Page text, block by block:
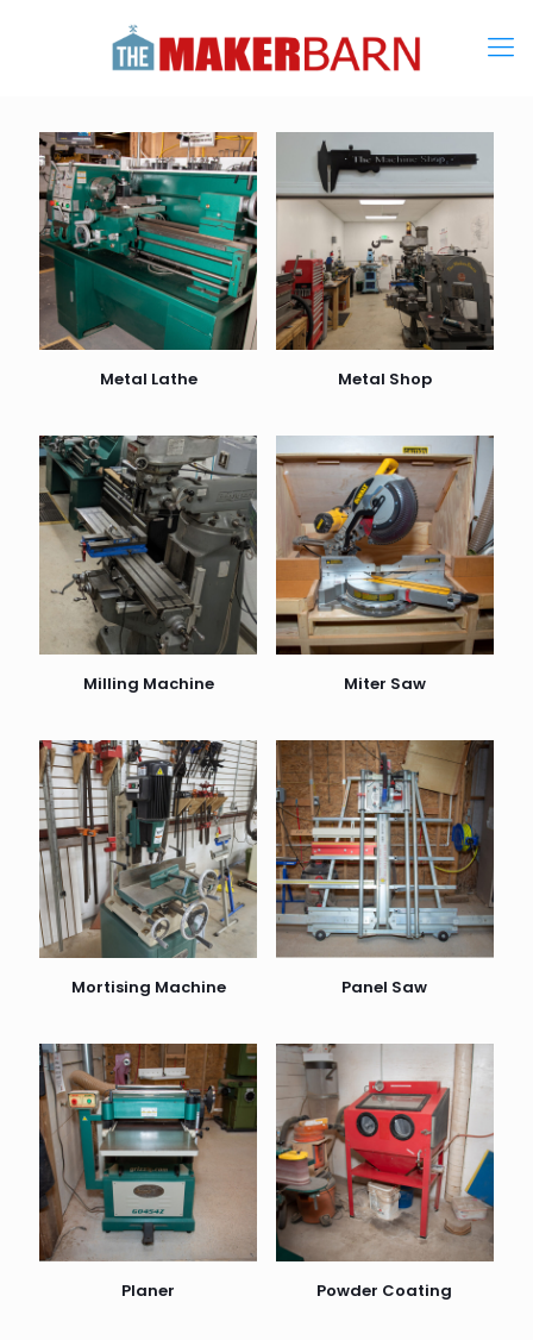
Metal Lathe Metal Shop
Milling Machine Miter Saw
Mortising Machine Panel Saw
Planer Powder Coating